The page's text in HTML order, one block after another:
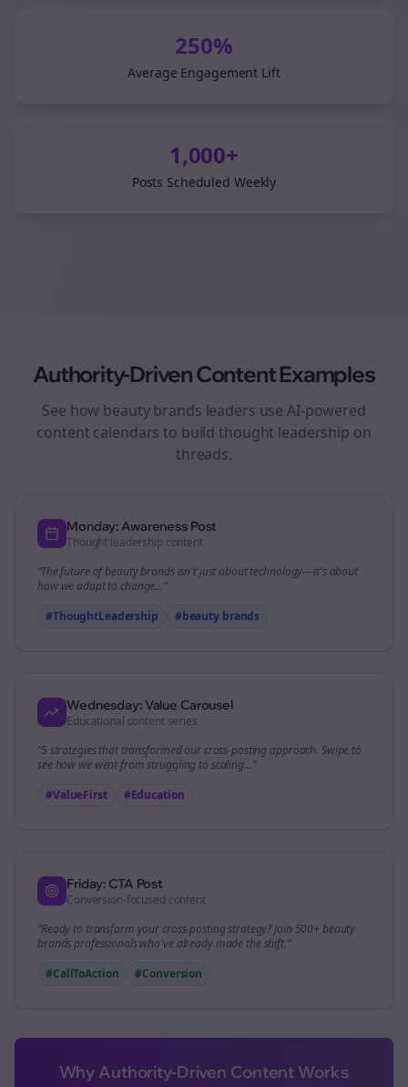
250%
Average Engagement Lift
1,000+
Posts Scheduled Weekly
Authority-Driven Content Examples
See how beauty brands leaders use AI-powered
content calendars to build thought leadership on
threads.
Monday: Awareness Post
Thought leadership content
“The future ofbeauty brandsisn't just about technology—it's about
how we adapt to change...”
#ThoughtLeadership
#beauty brands
Wednesday: Value Carousel
Educational content series
“5 strategies that transformed our cross-posting approach. Swipe to
see how we went from struggling to scaling...”
#ValueFirst
#Education
Friday: CTA Post
Conversion-focused content
“Ready to transform your cross-postingstrategy? Join 500+ beauty
brandsprofessionals who've already made the shift.”
#CallToAction
#Conversion
Why Authority-Driven Content Works